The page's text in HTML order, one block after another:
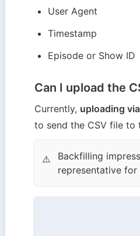
User Agent
Timestamp
Episode or Show ID
Can I upload the
Currently, uploading
to send the CSV file to
⚠️
Backfilling
representative